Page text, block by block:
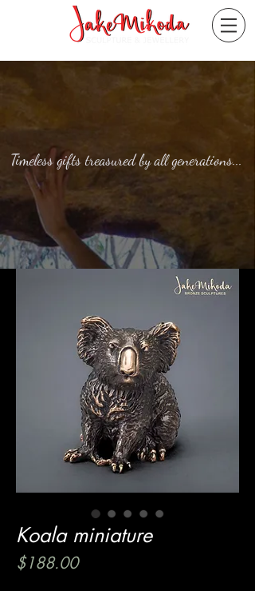
Timeless gifts treasured by all generations...
Koala miniature
$188.00Price